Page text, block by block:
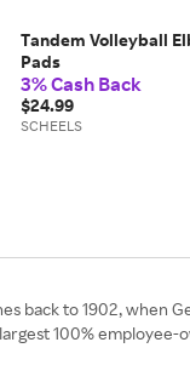
Tandem Volleyball
Pads
3% Cash Back
$24.99
SCHEELS
back to 1902, when
100% employee-